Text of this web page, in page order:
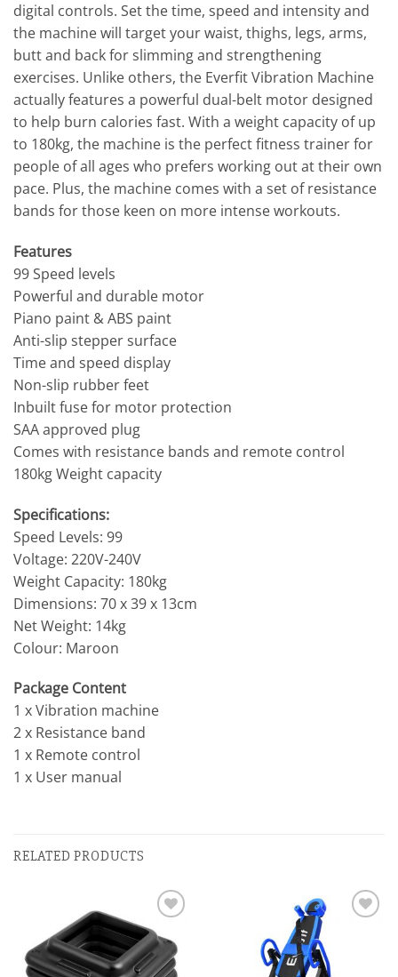
digital controls. Set the time, speed and intensity and
the machine will target your waist, thighs, legs, arms,
butt and back for slimming and strengthening
exercises. Unlike others, the Everfit Vibration Machine
actually features a powerful dual-belt motor designed
to help burn calories fast. With a weight capacity of up
to 180kg, the machine is the perfect fitness trainer for
people of all ages who prefers working out at their own
pace. Plus, the machine comes with a set of resistance
bands for those keen on more intense workouts.
Features
99 Speed levels
Powerful and durable motor
Piano paint & ABS paint
Anti-slip stepper surface
Time and speed display
Non-slip rubber feet
Inbuilt fuse for motor protection
SAA approved plug
Comes with resistance bands and remote control
180kg Weight capacity
Specifications:
Speed Levels: 99
Voltage: 220V-240V
Weight Capacity: 180kg
Dimensions: 70 x 39 x 13cm
Net Weight: 14kg
Colour: Maroon
Package Content
1 x Vibration machine
2 x Resistance band
1 x Remote control
1 x User manual
RELATED PRODUCTS
Add to
wishlist